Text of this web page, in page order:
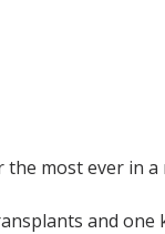
most ever in a
and one